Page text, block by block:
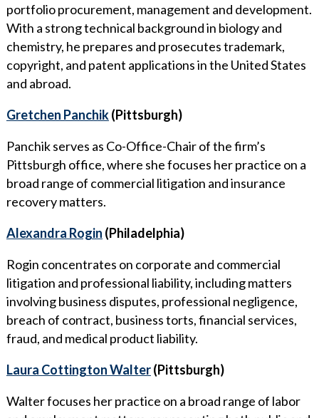
portfolio procurement, management and development.
With a strong technical background in biology and
chemistry, he prepares and prosecutes trademark,
copyright, and patent applications in the United States
and abroad.
Gretchen Panchik(Pittsburgh)
Panchik serves as Co-Office-Chair of the firm’s
Pittsburgh office, where she focuses her practice on a
broad range of commercial litigation and insurance
recovery matters.
Alexandra Rogin (Philadelphia)
Rogin concentrates on corporate and commercial
litigation and professional liability, including matters
involving business disputes, professional negligence,
breach of contract, business torts, financial services,
fraud, and medical product liability.
Laura Cottington Walter(Pittsburgh)
Walter focuses her practice on a broad range of labor